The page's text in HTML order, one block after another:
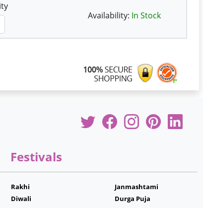
Availability: In Stock
Festivals
Rakhi
Diwali
Janmashtami
Durga Puja